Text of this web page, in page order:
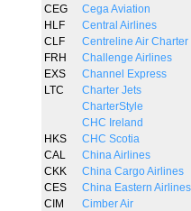
CEG
Cega Aviation
HLF
Central Airlines
CLF
Centreline Air Charter
FRH
Challenge Airlines
EXS
Channel Express
LTC
Charter Jets
CharterStyle
CHC Ireland
HKS
CHC Scotia
CAL
China Airlines
CKK
China Cargo Airlines
CES
China Eastern Airlines
CIM
Cimber Air